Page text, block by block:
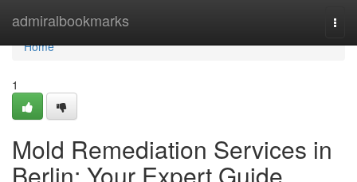
admiralbookmarks
Home
Home
1
Mold Remediation Services in